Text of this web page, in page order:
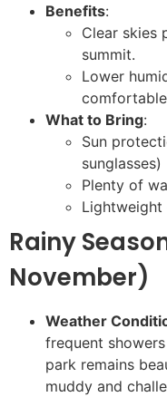
Benefits:
Clear skies
summit.
Lower
What to Bring:
Sun
sunglasses)
Plenty of
Rainy
November)
Weather
frequent
park remains
muddy and